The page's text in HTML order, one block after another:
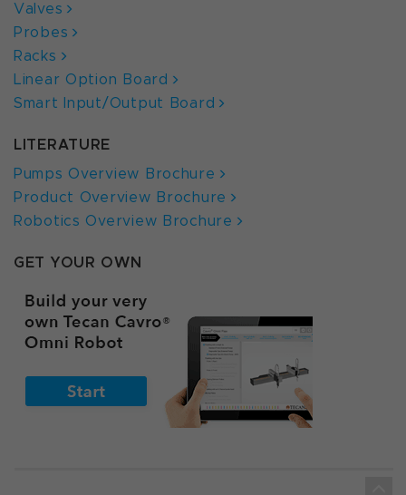
Valves
Probes
Racks
Linear Option Board
Smart Input/Output Board
LITERATURE
Pumps Overview Brochure
Product Overview Brochure
Robotics Overview Brochure
GET YOUR OWN